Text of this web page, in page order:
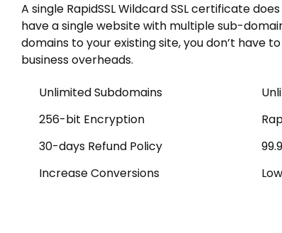
A single RapidSSL Wildcard SSL certificate
have a single website with multiple sub-
domains to your existing site, you don’t have
business overheads.
Unlimited Subdomains
256-bit Encryption
30-days Refund Policy
Increase Conversions